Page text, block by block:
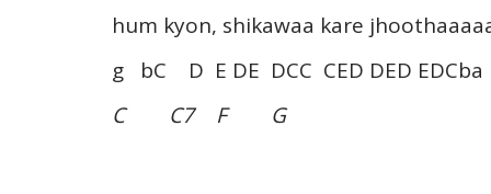
hum kyon, shikawaa kare
g bC D E DE DCC CED DED EDCba
C C7 F G